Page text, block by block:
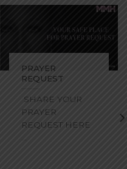
PRAYER
REQUEST
SHARE YOUR
PRAYER
REQUEST HERE
...